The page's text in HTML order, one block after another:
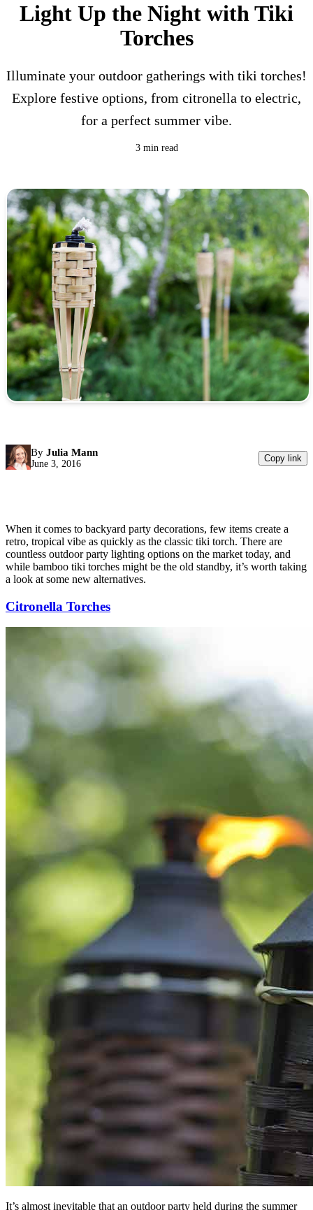
Light Up the Night with Tiki
Torches
Illuminate your outdoor gatherings with tiki torches!
Explore festive options, from citronella to electric,
for a perfect summer vibe.
3 min read
By Julia Mann
June 3, 2016
Copy link
When it comes to backyard party decorations, few items create a
retro, tropical vibe as quickly as the classic tiki torch. There are
countless outdoor party lighting options on the market today, and
while bamboo tiki torches might be the old standby, it’s worth taking
a look at some new alternatives.
Citronella Torches
It’s almost inevitable that an outdoor party held during the summer